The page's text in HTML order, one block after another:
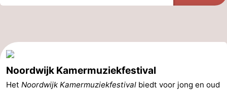
Noordwijk Kamermuziekfestival
Het Noordwijk Kamermuziekfestival biedt voor jong en oud